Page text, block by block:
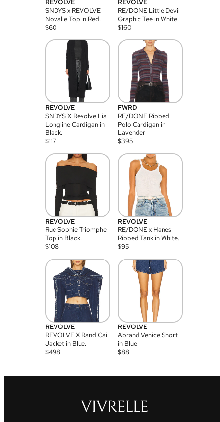
REVOLVE
SNDYS x REVOLVE
Novalie Top in Red.
$60
REVOLVE
RE/DONE Little Devil
Graphic Tee in White.
$160
REVOLVE
SNDYS X Revolve Lia
Longline Cardigan in
Black.
$117
FWRD
RE/DONE Ribbed
Polo Cardigan in
Lavender
$395
REVOLVE
Rue Sophie Triomphe
Top in Black.
$108
REVOLVE
RE/DONE x Hanes
Ribbed Tank in White.
$95
REVOLVE
REVOLVE X Rand Cai
Jacket in Blue.
$498
REVOLVE
Abrand Venice Short
in Blue.
$88